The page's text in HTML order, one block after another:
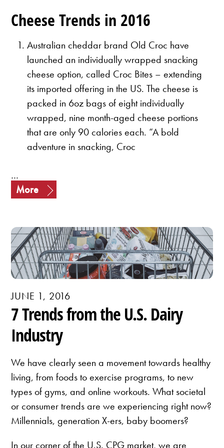
Cheese Trends in 2016
Australian cheddar brand Old Croc have
launched an individually wrapped snacking
cheese option, called Croc Bites – extending
its imported offering in the US. The cheese is
packed in 6oz bags of eight individually
wrapped, nine month-aged cheese portions
that are only 90 calories each. “A bold
adventure in snacking, Croc
…
More
JUNE 1, 2016
7 Trends from the U.S. Dairy
Industry
We have clearly seen a movement towards healthy
living, from foods to exercise programs, to new
types of gyms, and online workouts. What societal
or consumer trends are we experiencing right now?
Millennials, generation X-ers, baby boomers?
In our corner of the U.S. CPG market, we are